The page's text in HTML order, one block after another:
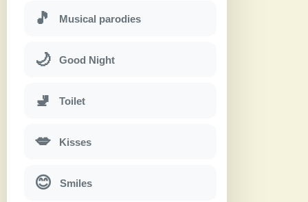
🎵 Musical parodies
🌙 Good Night
🚽 Toilet
💋 Kisses
😊 Smiles